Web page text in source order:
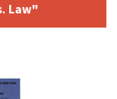
Law"